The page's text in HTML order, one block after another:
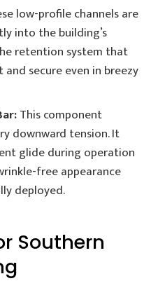
low-profile channels are
into the building’s
retention system that
secure even in breezy
This component
downward tension. It
glide during operation
free appearance
deployed.
Southern